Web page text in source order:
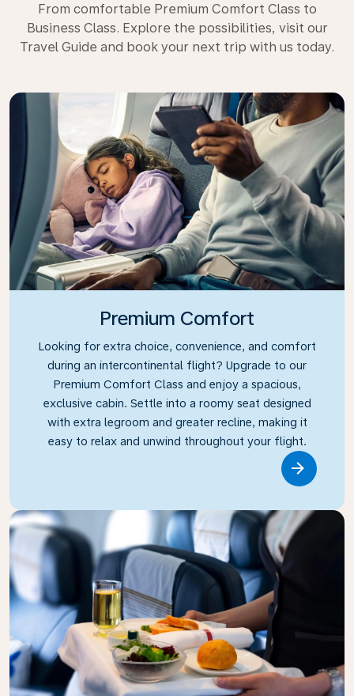
From comfortable Premium Comfort Class to
Business Class. Explore the possibilities, visit our
Travel Guide and book your next trip with us today.
Premium Comfort
Looking for extra choice, convenience, and comfort
during an intercontinental flight? Upgrade to our
Premium Comfort Class and enjoy a spacious,
exclusive cabin. Settle into a roomy seat designed
with extra legroom and greater recline, making it
easy to relax and unwind throughout your flight.